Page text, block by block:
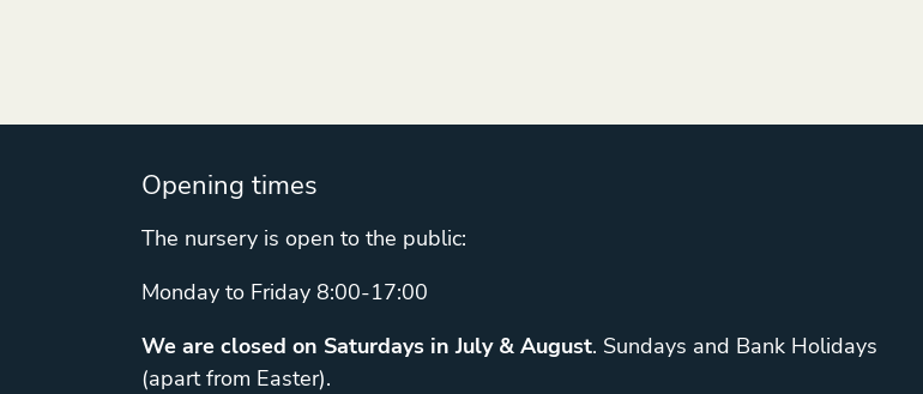
Opening times
The nursery is open to the public:
Monday to Friday 8:00-17:00
We are closed on Saturdays in July & August. Sundays and Bank Holidays
(apart from Easter).